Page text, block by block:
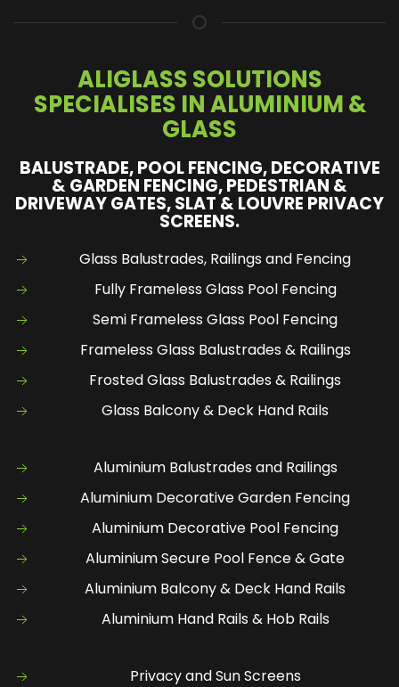
ALIGLASS SOLUTIONS
SPECIALISES IN ALUMINIUM &
GLASS
BALUSTRADE, POOL FENCING, DECORATIVE
& GARDEN FENCING, PEDESTRIAN &
DRIVEWAY GATES, SLAT & LOUVRE PRIVACY
SCREENS.
Glass Balustrades, Railings and Fencing
Fully Frameless Glass Pool Fencing
Semi Frameless Glass Pool Fencing
Frameless Glass Balustrades & Railings
Frosted Glass Balustrades & Railings
Glass Balcony & Deck Hand Rails
Aluminium Balustrades and Railings
Aluminium Decorative Garden Fencing
Aluminium Decorative Pool Fencing
Aluminium Secure Pool Fence & Gate
Aluminium Balcony & Deck Hand Rails
Aluminium Hand Rails & Hob Rails
Privacy and Sun Screens